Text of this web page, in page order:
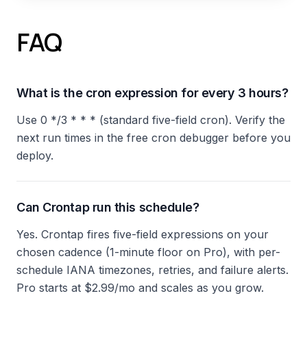
FAQ
What is the cron expression for every 3 hours?
Use 0 */3 * * * (standard five-field cron). Verify the
next run times in the free cron debugger before you
deploy.
Can Crontap run this schedule?
Yes. Crontap fires five-field expressions on your
chosen cadence (1-minute floor on Pro), with per-
schedule IANA timezones, retries, and failure alerts.
Pro starts at $2.99/mo and scales as you grow.